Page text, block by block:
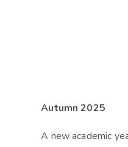
Autumn 2025
A new academic